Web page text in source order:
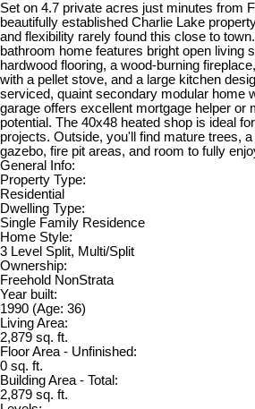
Set on 4.7 private acres just minutes from
beautifully established Charlie Lake
and flexibility rarely found this close to
bathroom home features bright open living
hardwood flooring, a wood-burning
with a pellet stove, and a large kitchen
serviced, quaint secondary modular home
garage offers excellent mortgage helper or
potential. The 40x48 heated shop is ideal
projects. Outside, you'll find mature trees,
gazebo, fire pit areas, and room to fully
General Info:
Property Type:
Residential
Dwelling Type:
Single Family Residence
Home Style:
3 Level Split, Multi/Split
Ownership:
Freehold NonStrata
Year built:
1990 (Age: 36)
Living Area:
2,879 sq. ft.
Floor Area - Unfinished:
0 sq. ft.
Building Area - Total:
2,879 sq. ft.